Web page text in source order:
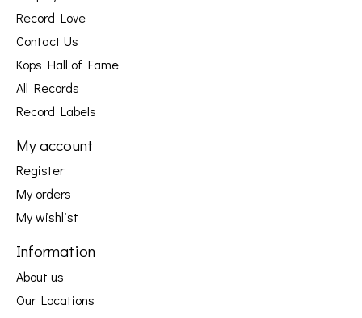
Record Love
Contact Us
Kops Hall of Fame
All Records
Record Labels
My account
Register
My orders
My wishlist
Information
About us
Our Locations